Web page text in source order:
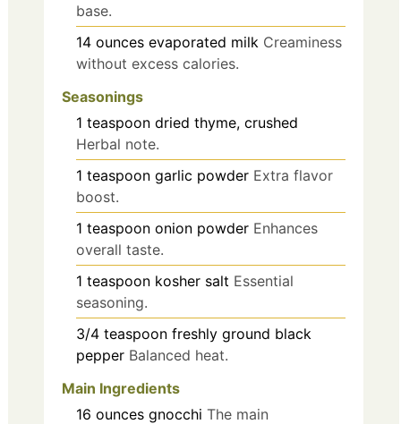
base.
14 ounces evaporated milk Creaminess
without excess calories.
Seasonings
1 teaspoon dried thyme, crushed
Herbal note.
1 teaspoon garlic powder Extra flavor
boost.
1 teaspoon onion powder Enhances
overall taste.
1 teaspoon kosher salt Essential
seasoning.
3/4 teaspoon freshly ground black
pepper Balanced heat.
Main Ingredients
16 ounces gnocchi The main